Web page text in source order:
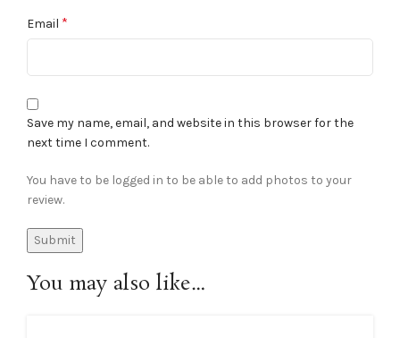
Email *
Save my name, email, and website in this browser for the
next time I comment.
You have to be logged in to be able to add photos to your
review.
You may also like…